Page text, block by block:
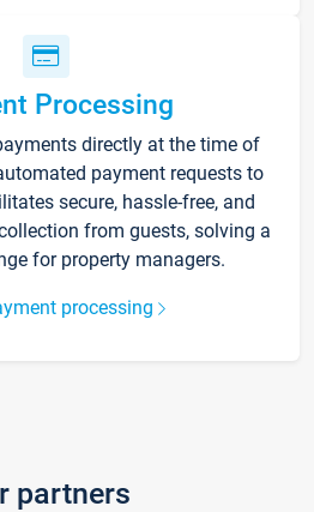
Processing
directly at the time of
payment requests to
secure, hassle-free, and
from guests, solving a
for property managers.
processing
partners